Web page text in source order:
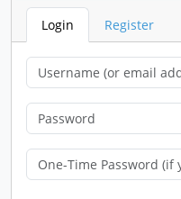
Login Register